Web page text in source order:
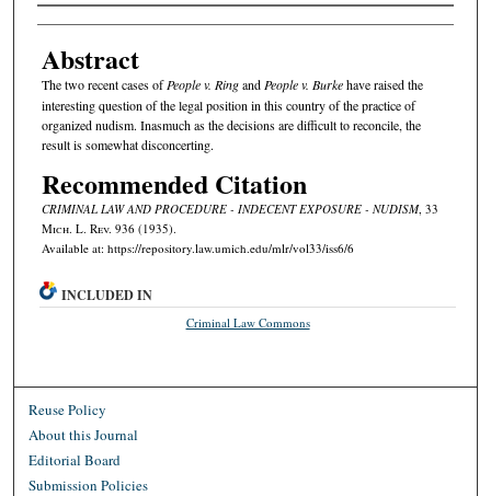
Authors
Abstract
The two recent cases ofPeople v. RingandPeople v. Burkehave raised the
interesting question of the legal position in this country of the practice of
organized nudism. Inasmuch as the decisions are difficult to reconcile, the
result is somewhat disconcerting.
Recommended Citation
CRIMINAL LAW AND PROCEDURE - INDECENT EXPOSURE - NUDISM, 33
Mich. L. Rev. 936 (1935).
Available at: https://repository.law.umich.edu/mlr/vol33/iss6/6
INCLUDED IN
Criminal Law Commons
Reuse Policy
About this Journal
Editorial Board
Submission Policies